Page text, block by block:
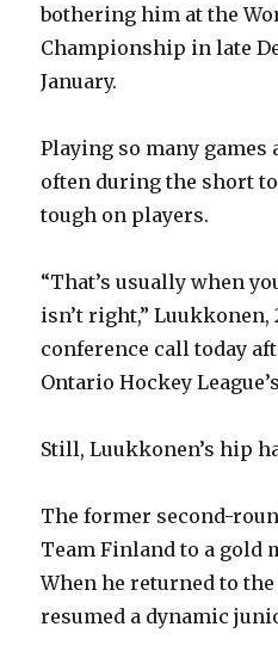
bothering him at the
Championship in late
January.
Playing so many
often during the short
tough on players.
“That’s usually when
isn’t right,” Luukkonen,
conference call today
Ontario Hockey
Still, Luukkonen’s hip
The former second-
Team Finland to a gold
When he returned to the
resumed a dynamic